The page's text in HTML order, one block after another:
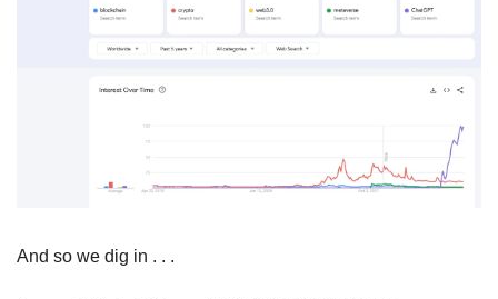
And so we dig in . . .